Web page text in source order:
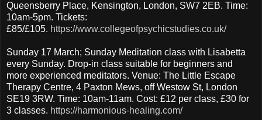
Queensberry Place, Kensington, London, SW7 2EB. Time:
10am-5pm. Tickets:
£85/£105. https://www.collegeofpsychicstudies.co.uk/
Sunday 17 March; Sunday Meditation class with Lisabetta
every Sunday. Drop-in class suitable for beginners and
more experienced meditators. Venue: The Little Escape
Therapy Centre, 4 Paxton Mews, off Westow St, London
SE19 3RW. Time: 10am-11am. Cost: £12 per class, £30 for
3 classes. https://harmonious-healing.com/